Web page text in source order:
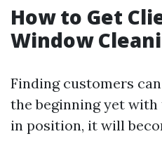
How to Get
Window
Finding customers
the beginning yet
in position, it will